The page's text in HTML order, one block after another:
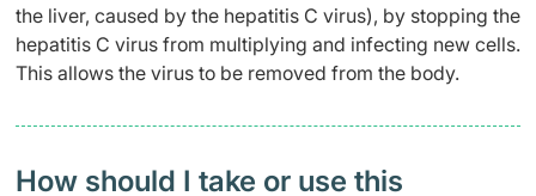
the liver, caused by the hepatitis C virus), by stopping the
hepatitis C virus from multiplying and infecting new cells.
This allows the virus to be removed from the body.
How should I take or use this